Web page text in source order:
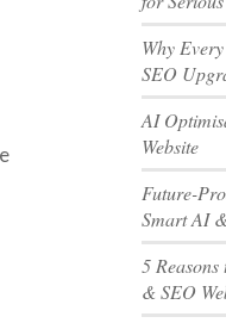
Why
SEO
AI
Website
Future-
Smart AI
5
& SEO